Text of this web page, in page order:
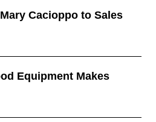
Cacioppo to Sales
Equipment Makes